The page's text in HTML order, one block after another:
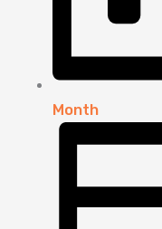
Month